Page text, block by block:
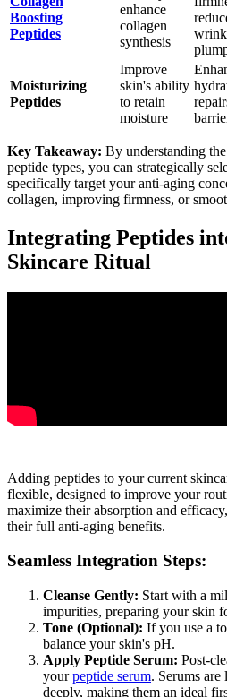
Boosting
Peptides
enhance
collagen
synthesis
Moisturizing
Peptides
Improve
skin's ability
to retain
moisture
Key Takeaway: By understanding
peptide types, you can strategically
specifically target your anti-aging
collagen, improving firmness, or
Integrating Peptides
Skincare Ritual
Adding peptides to your current
flexible, designed to improve your
maximize their absorption and
their full anti-aging benefits.
Seamless Integration Steps:
Cleanse Gently: Start with a
impurities, preparing your skin
Tone (Optional): If you use a
balance your skin's pH.
Apply Peptide Serum: Post-
yourpeptide serum. Serums
deeply, making them an ideal